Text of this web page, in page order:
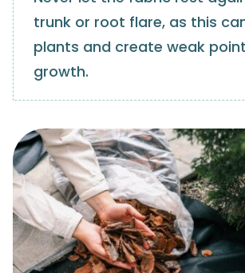
trunk or root flare, as this
plants and create weak
growth.